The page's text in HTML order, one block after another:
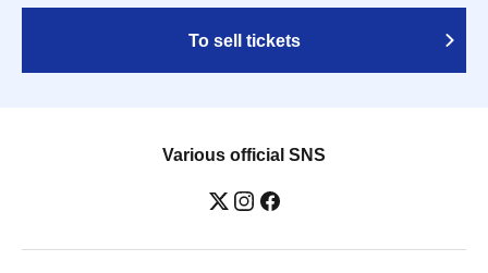
To sell tickets
Various official SNS